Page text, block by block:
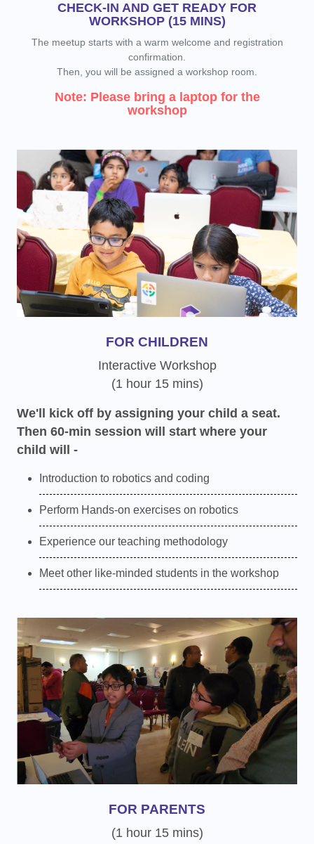
CHECK-IN AND GET READY FOR
WORKSHOP (15 MINS)
The meetup starts with a warm welcome and registration
confirmation.
Then, you will be assigned a workshop room.
Note: Please bring a laptop for the
workshop
FOR CHILDREN
Interactive Workshop
(1 hour 15 mins)
We'll kick off by assigning your child a seat.
Then 60-min session will start where your
child will -
Introduction to robotics and coding
Perform Hands-on exercises on robotics
Experience our teaching methodology
Meet other like-minded students in the workshop
FOR PARENTS
(1 hour 15 mins)